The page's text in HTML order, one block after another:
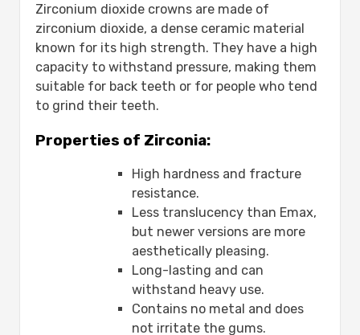
Zirconium dioxide crowns are made of
zirconium dioxide, a dense ceramic material
known for its high strength. They have a high
capacity to withstand pressure, making them
suitable for back teeth or for people who tend
to grind their teeth.
Properties of Zirconia:
High hardness and fracture
resistance.
Less translucency than Emax,
but newer versions are more
aesthetically pleasing.
Long-lasting and can
withstand heavy use.
Contains no metal and does
not irritate the gums.